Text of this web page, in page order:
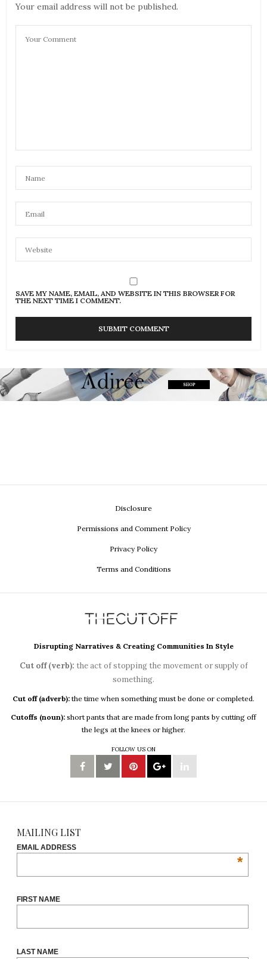
Your email address will not be published.
SAVE MY NAME, EMAIL, AND WEBSITE IN THIS BROWSER FOR
THE NEXT TIME I COMMENT.
Disclosure
Permissions and Comment Policy
Privacy Policy
Terms and Conditions
Disrupting Narratives & Creating Communities In Style
Cut off (verb): the act of stopping the movement or supply of
something.
Cut off (adverb): the time when something must be done or completed.
Cutoffs (noun): short pants that are made from long pants by cutting off
the legs at the knees or higher.
FOLLOW US ON
MAILING LIST
EMAIL ADDRESS
*
FIRST NAME
LAST NAME